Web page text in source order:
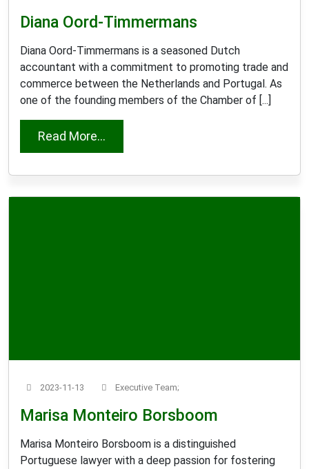
Diana Oord-Timmermans
Diana Oord-Timmermans is a seasoned Dutch
accountant with a commitment to promoting trade and
commerce between the Netherlands and Portugal. As
one of the founding members of the Chamber of [...]
Read More...
2023-11-13 Executive Team;
Marisa Monteiro Borsboom
Marisa Monteiro Borsboom is a distinguished
Portuguese lawyer with a deep passion for fostering